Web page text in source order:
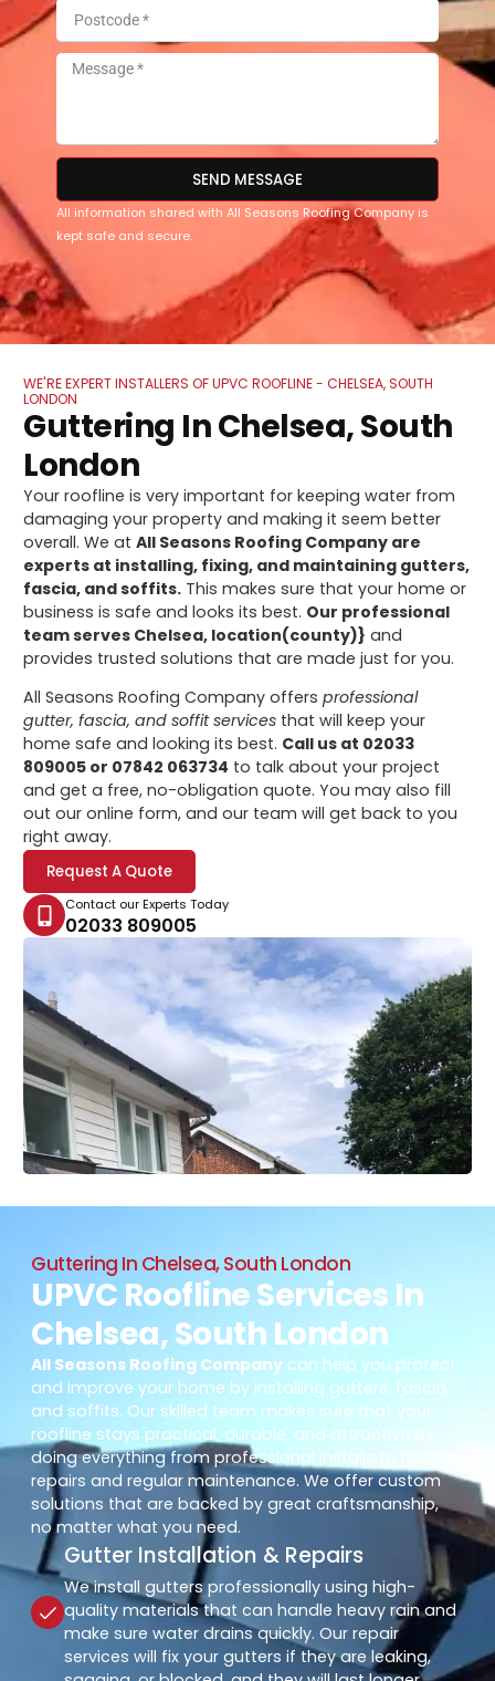
SEND MESSAGE
All information shared with All Seasons Roofing Company is
kept safe and secure.
WE'RE EXPERT INSTALLERS OF UPVC ROOFLINE - CHELSEA, SOUTH
LONDON
Guttering In Chelsea, South
London
Your roofline is very important for keeping water from
damaging your property and making it seem better
overall. We atAll Seasons Roofing Company are
experts at installing, fixing, and maintaining gutters,
fascia, and soffits. This makes sure that your home or
business is safe and looks its best. Our professional
team serves Chelsea, location(county)} and
provides trusted solutions that are made just for you.
All Seasons Roofing Company offersprofessional
gutter, fascia, and soffit services that will keep your
home safe and looking its best. Call us at 02033
809005 or 07842 063734 to talk about your project
and get a free, no-obligation quote. You may also fill
out our online form, and our team will get back to you
right away.
Request A Quote
Contact our Experts Today
02033 809005
Guttering In Chelsea, South London
UPVC Roofline Services In
Chelsea, South London
All Seasons Roofing Company can help you protect
and improve your home by installing gutters, fascia,
and soffits. Our skilled team makes sure that your
roofline stays practical, durable, and attractive by
doing everything from professional installs to reliable
repairs and regular maintenance. We offer custom
solutions that are backed by great craftsmanship,
no matter what you need.
Gutter Installation & Repairs
We install gutters professionally using high-
quality materials that can handle heavy rain and
make sure water drains quickly. Our repair
services will fix your gutters if they are leaking,